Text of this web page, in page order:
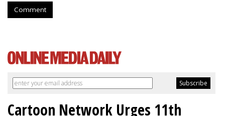
Comment
Cartoon Network Urges 11th